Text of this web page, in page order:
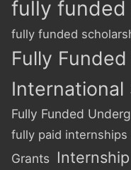
fully funded
fully funded
Fully
International
Fully Funded
fully paid internships
Grants Internship